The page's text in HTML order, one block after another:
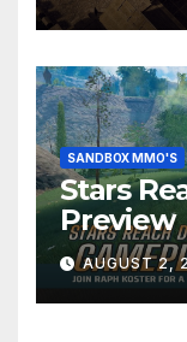
SANDBOX MMO'S
Stars
Preview
AUGUST 2,